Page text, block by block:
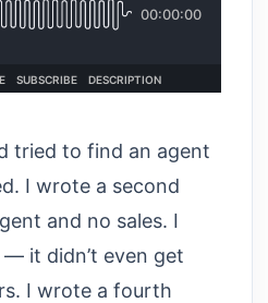
tried to find an agent
I wrote a second
and no sales. I
it didn’t even get
I wrote a fourth